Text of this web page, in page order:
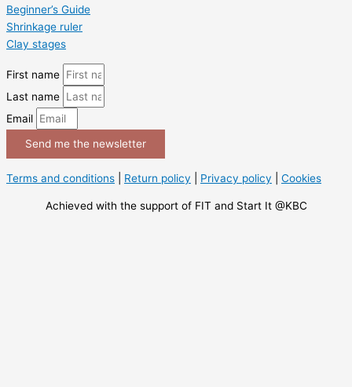
Beginner’s Guide
Shrinkage ruler
Clay stages
First name
Last name
Email
Send me the newsletter
Terms and conditions Return policy Privacy policy Cookies
Achieved with the support of FIT and Start It @KBC